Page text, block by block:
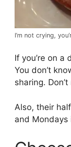
I’m not crying,
If you’re on
You don’t
sharing.
Also, their
and Mondays